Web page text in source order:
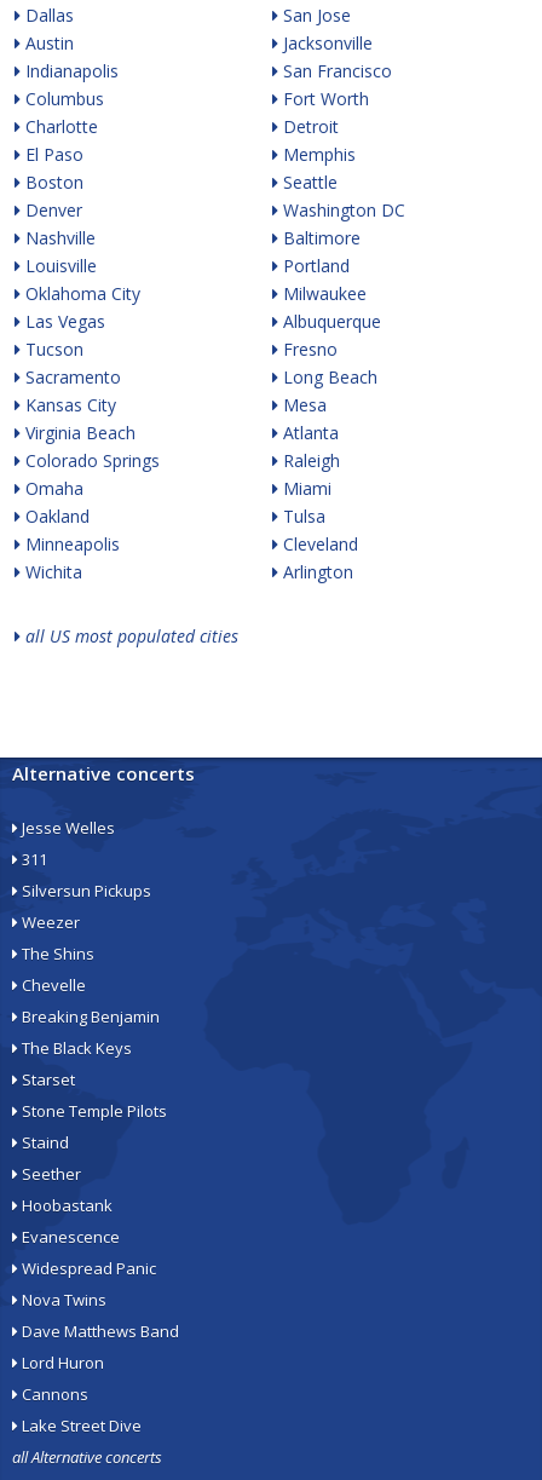
Dallas
Austin
Indianapolis
Columbus
Charlotte
El Paso
Boston
Denver
Nashville
Louisville
Oklahoma City
Las Vegas
Tucson
Sacramento
Kansas City
Virginia Beach
Colorado Springs
Omaha
Oakland
Minneapolis
Wichita
San Jose
Jacksonville
San Francisco
Fort Worth
Detroit
Memphis
Seattle
Washington DC
Baltimore
Portland
Milwaukee
Albuquerque
Fresno
Long Beach
Mesa
Atlanta
Raleigh
Miami
Tulsa
Cleveland
Arlington
all US most populated cities
Alternative concerts
Jesse Welles
311
Silversun Pickups
Weezer
The Shins
Chevelle
Breaking Benjamin
The Black Keys
Starset
Stone Temple Pilots
Staind
Seether
Hoobastank
Evanescence
Widespread Panic
Nova Twins
Dave Matthews Band
Lord Huron
Cannons
Lake Street Dive
all Alternative concerts